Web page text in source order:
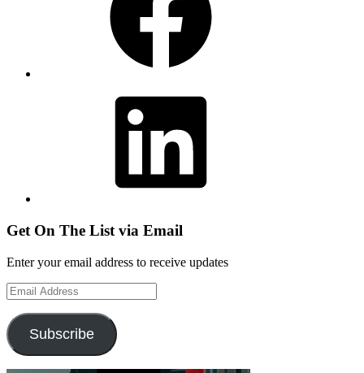
Get On The List via Email
Enter your email address to receive updates
Email
Address
Subscribe